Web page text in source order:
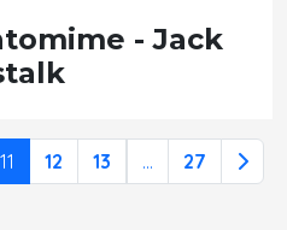
- Jack
11 12 13 ... 27